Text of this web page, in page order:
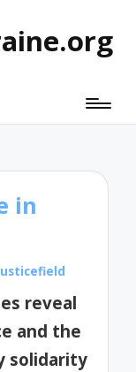
in
reveal
and the
solidarity